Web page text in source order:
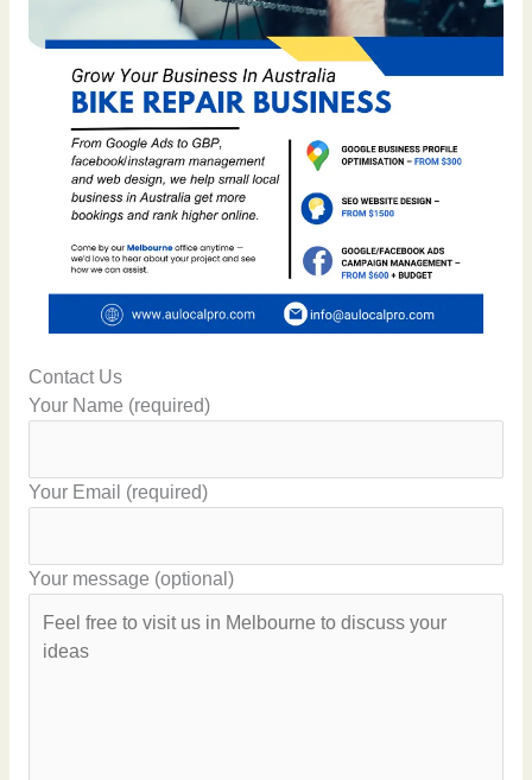
Contact Us
Your Name (required)
Your Email (required)
Your message (optional)